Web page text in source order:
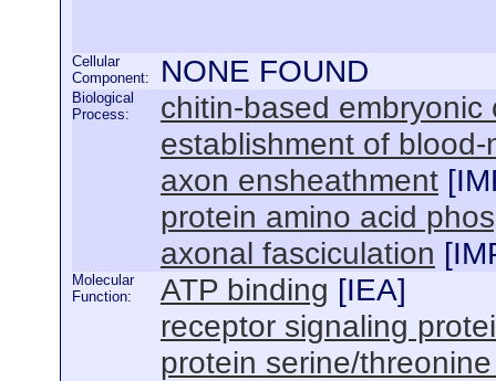
Cellular
Component:
NONE FOUND
Biological
Process:
chitin-based
establishment of blood-
axon ensheathment [
protein amino acid
axonal fasciculation [
Molecular
Function:
ATP binding [IEA]
receptor signaling
protein serine/